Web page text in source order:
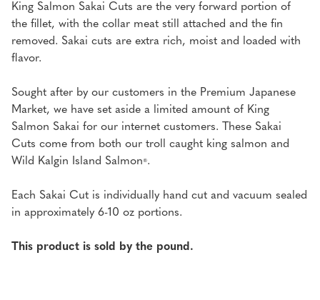
King Salmon Sakai Cuts are the very forward portion of
the fillet, with the collar meat still attached and the fin
removed. Sakai cuts are extra rich, moist and loaded with
flavor.
Sought after by our customers in the Premium Japanese
Market, we have set aside a limited amount of King
Salmon Sakai for our internet customers. These Sakai
Cuts come from both our troll caught king salmon and
Wild Kalgin Island Salmon®.
Each Sakai Cut is individually hand cut and vacuum sealed
in approximately 6-10 oz portions.
This product is sold by the pound.